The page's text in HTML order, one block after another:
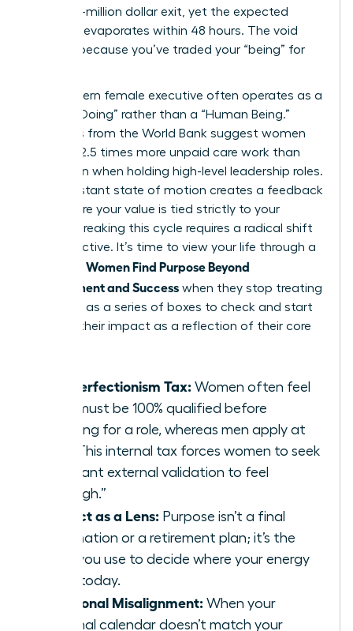
the multi-million dollar exit, yet the expected
euphoria evaporates within 48 hours. The void
remains because you’ve traded your “being” for
The modern female executive often operates as a
“Human Doing” rather than a “Human Being.”
Statistics from the World Bank suggest women
perform 2.5 times more unpaid care work than
men, even when holding high-level leadership roles.
This constant state of motion creates a feedback
loop where your value is tied strictly to your
output. Breaking this cycle requires a radical shift
in perspective. It’s time to view your life through a
Women Find Purpose Beyond
Achievement and Success when they stop treating
their lives as a series of boxes to check and start
treating their impact as a reflection of their core
The Perfectionism Tax: Women often feel
they must be 100% qualified before
applying for a role, whereas men apply at
60%. This internal tax forces women to seek
constant external validation to feel
“enough.”
Impact as a Lens: Purpose isn’t a final
destination or a retirement plan; it’s the
filter you use to decide where your energy
goes today.
Emotional Misalignment: When your
external calendar doesn’t match your